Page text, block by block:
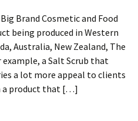
Brand Cosmetic and Food
being produced in Western
Australia, New Zealand, The
example, a Salt Scrub that
a lot more appeal to clients
a product that […]